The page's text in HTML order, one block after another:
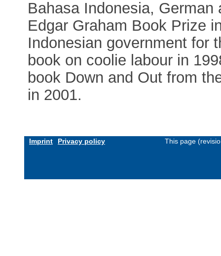
Bahasa Indonesia,
Edgar Graham Book Prize
Indonesian government for
book on coolie labour in
book Down and Out from
in 2001.
Imprint Privacy policy This page